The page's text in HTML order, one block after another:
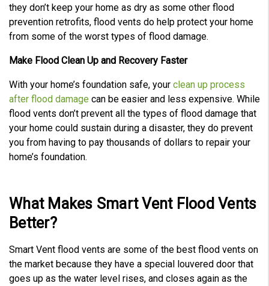
they don’t keep your home as dry as some other flood
prevention retrofits, flood vents do help protect your home
from some of the worst types of flood damage.
Make Flood Clean Up and Recovery Faster
With your home’s foundation safe, your clean up process
after flood damage can be easier and less expensive. While
flood vents don’t prevent all the types of flood damage that
your home could sustain during a disaster, they do prevent
you from having to pay thousands of dollars to repair your
home’s foundation.
What Makes Smart Vent Flood Vents
Better?
Smart Vent flood vents are some of the best flood vents on
the market because they have a special louvered door that
goes up as the water level rises, and closes again as the